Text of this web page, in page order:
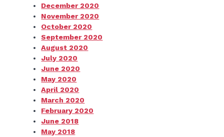
December 2020
November 2020
October 2020
September 2020
August 2020
July 2020
June 2020
May 2020
April 2020
March 2020
February 2020
June 2018
May 2018